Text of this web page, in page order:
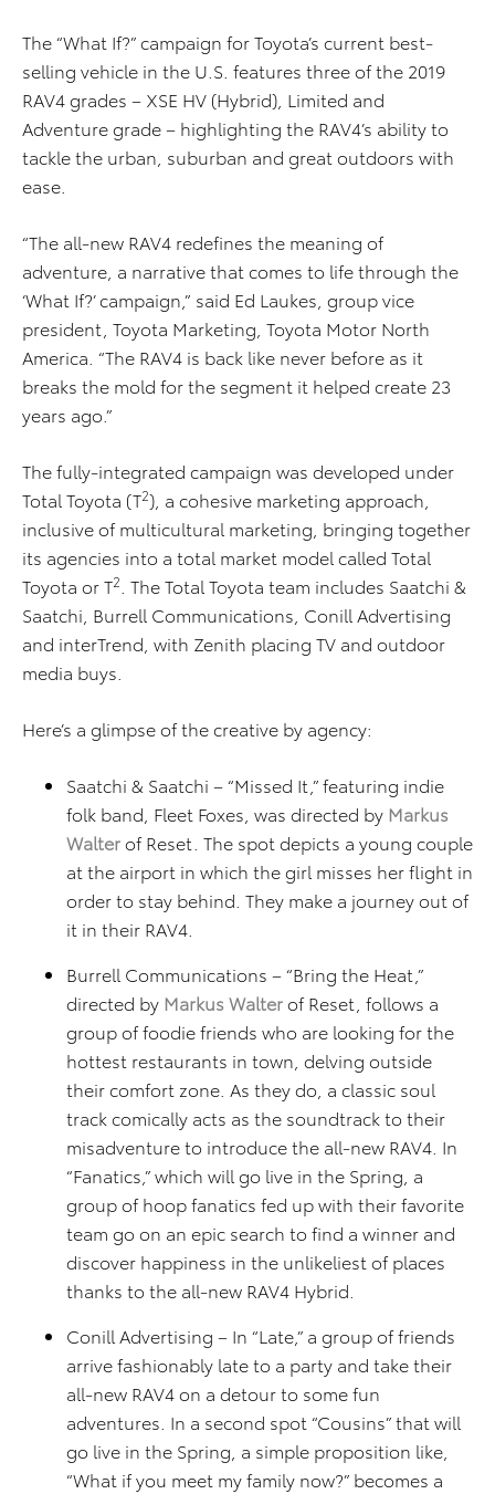
The “What If?” campaign for Toyota’s current best-
selling vehicle in the U.S. features three of the 2019
RAV4 grades – XSE HV (Hybrid), Limited and
Adventure grade – highlighting the RAV4’s ability to
tackle the urban, suburban and great outdoors with
ease.
“The all-new RAV4 redefines the meaning of
adventure, a narrative that comes to life through the
‘What If?’ campaign,” said Ed Laukes, group vice
president, Toyota Marketing, Toyota Motor North
America. “The RAV4 is back like never before as it
breaks the mold for the segment it helped create 23
years ago.”
The fully-integrated campaign was developed under
Total Toyota (T2), a cohesive marketing approach,
inclusive of multicultural marketing, bringing together
its agencies into a total market model called Total
Toyota or T2 . The Total Toyota team includes Saatchi &
Saatchi, Burrell Communications, Conill Advertising
and interTrend, with Zenith placing TV and outdoor
media buys.
Here’s a glimpse of the creative by agency:
Saatchi & Saatchi – “Missed It,” featuring indie
folk band, Fleet Foxes, was directed by Markus
Walterof Reset. The spot depicts a young couple
at the airport in which the girl misses her flight in
order to stay behind. They make a journey out of
it in their RAV4.
Burrell Communications – “Bring the Heat,”
directed by Markus Walterof Reset, follows a
group of foodie friends who are looking for the
hottest restaurants in town, delving outside
their comfort zone. As they do, a classic soul
track comically acts as the soundtrack to their
misadventure to introduce the all-new RAV4. In
“Fanatics,” which will go live in the Spring, a
group of hoop fanatics fed up with their favorite
team go on an epic search to find a winner and
discover happiness in the unlikeliest of places
thanks to the all-new RAV4 Hybrid.
Conill Advertising – In “Late,” a group of friends
arrive fashionably late to a party and take their
all-new RAV4 on a detour to some fun
adventures. In a second spot “Cousins” that will
go live in the Spring, a simple proposition like,
“What if you meet my family now?” becomes a